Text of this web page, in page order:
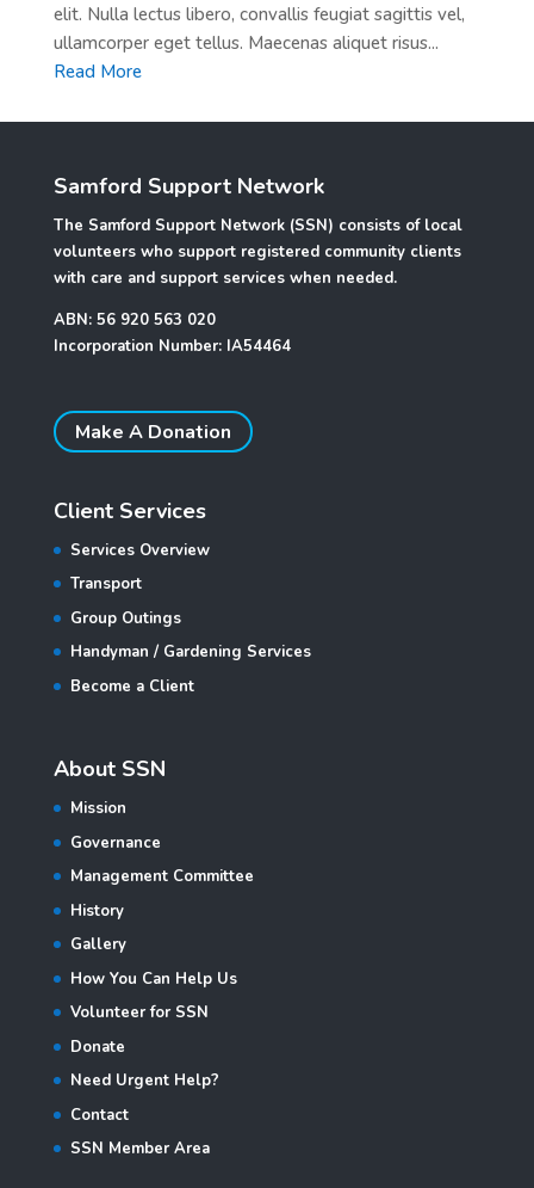
elit. Nulla lectus libero, convallis feugiat sagittis vel,
ullamcorper eget tellus. Maecenas aliquet risus...
Read More
Samford Support Network
The Samford Support Network (SSN) consists of local
volunteers who support registered community clients
with care and support services when needed.
ABN: 56 920 563 020
Incorporation Number: IA54464
Make A Donation
Client Services
Services Overview
Transport
Group Outings
Handyman / Gardening Services
Become a Client
About SSN
Mission
Governance
Management Committee
History
Gallery
How You Can Help Us
Volunteer for SSN
Donate
Need Urgent Help?
Contact
SSN Member Area